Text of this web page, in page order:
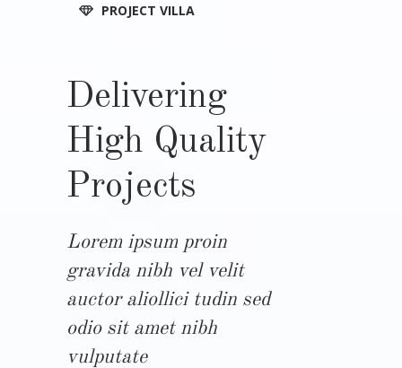
PROJECT VILLA
Delivering
High Quality
Projects
Lorem ipsum proin
gravida nibh vel velit
auctor aliollici tudin sed
odio sit amet nibh
vulputate